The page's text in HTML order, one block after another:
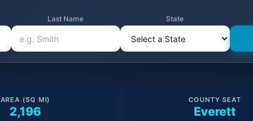
Last Name State
2,196
AREA (SQ MI)
Everett
COUNTY SEAT